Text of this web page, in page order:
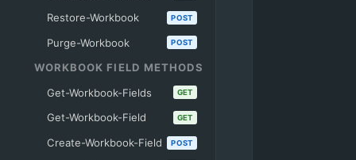
Restore-Workbook POST
Purge-Workbook POST
WORKBOOK FIELD METHODS
Get-Workbook-Fields
GET
Get-Workbook-Field GET
Create-Workbook-Field POST